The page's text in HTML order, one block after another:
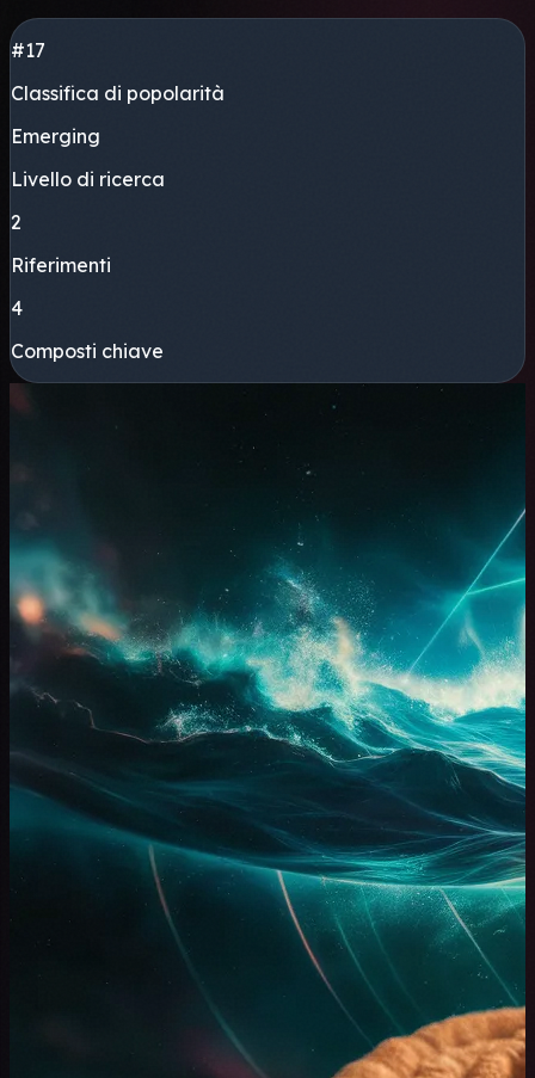
#17
Classifica di popolarità
Emerging
Livello di ricerca
2
Riferimenti
4
Composti chiave